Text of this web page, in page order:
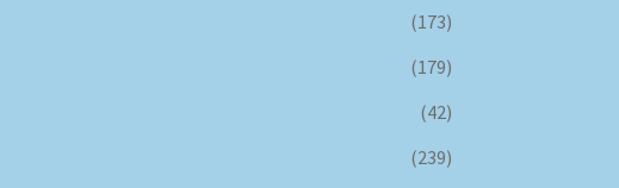
(173)
(179)
(42)
(239)